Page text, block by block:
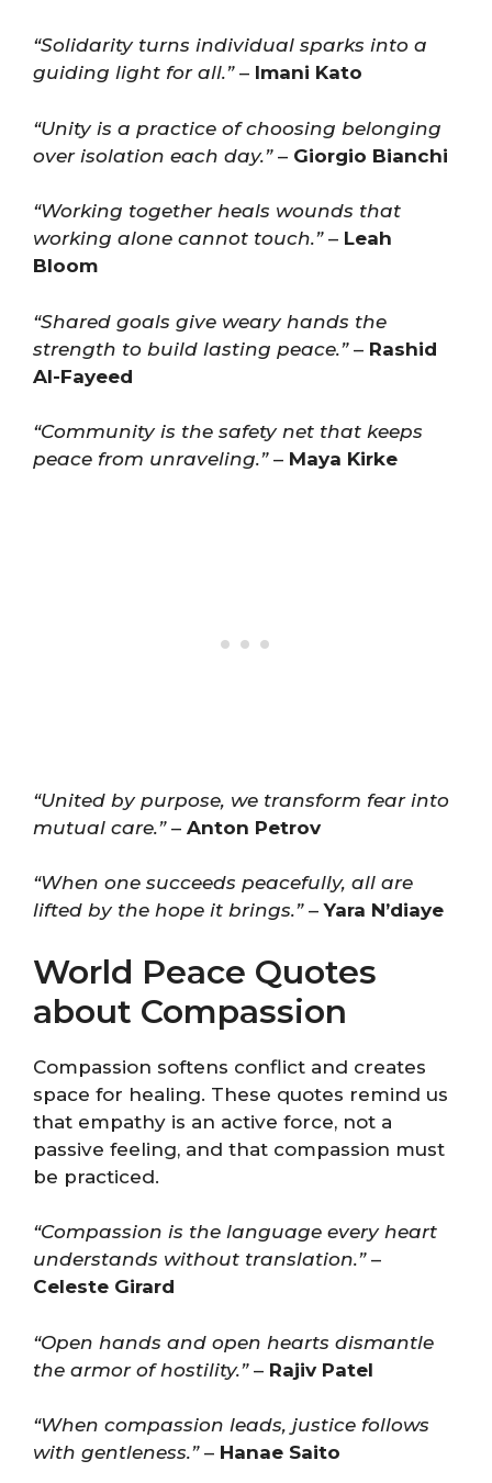
“Solidarity turns individual sparks into a
guiding light for all.”– Imani Kato
“Unity is a practice of choosing belonging
over isolation each day.”– Giorgio Bianchi
“Working together heals wounds that
working alone cannot touch.”– Leah
Bloom
“Shared goals give weary hands the
strength to build lasting peace.”– Rashid
Al-Fayeed
“Community is the safety net that keeps
peace from unraveling.”– Maya Kirke
“United by purpose, we transform fear into
mutual care.”– Anton Petrov
“When one succeeds peacefully, all are
lifted by the hope it brings.”–Yara N’diaye
World Peace Quotes
about Compassion
Compassion softens conflict and creates
space for healing. These quotes remind us
that empathy is an active force, not a
passive feeling, and that compassion must
be practiced.
“Compassion is the language every heart
understands without translation.”–
Celeste Girard
“Open hands and open hearts dismantle
the armor of hostility.”– Rajiv Patel
“When compassion leads, justice follows
with gentleness.”– Hanae Saito